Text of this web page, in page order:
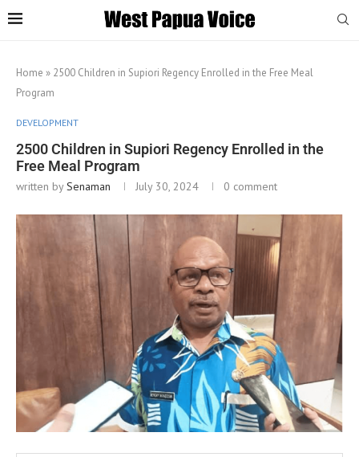
Home » 2500 Children in Supiori Regency Enrolled in the Free Meal
Program
DEVELOPMENT
2500 Children in Supiori Regency Enrolled in the
Free Meal Program
written bySenaman July 30, 2024 0 comment